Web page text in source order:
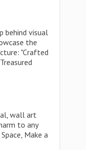
behind visual
the
"Crafted
wall art
to any
Make a